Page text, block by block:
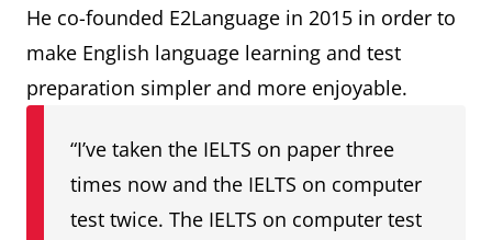
He co-founded E2Language in 2015 in order to
make English language learning and test
preparation simpler and more enjoyable.
“I’ve taken the IELTS on paper three
times now and the IELTS on computer
test twice. The IELTS on computer test